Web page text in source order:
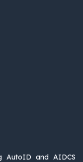
AutoID and AIDCS